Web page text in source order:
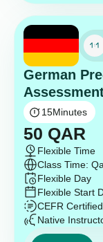
German
15Minutes
50 QAR
Flexible Time
Class Time:
Flexible Day
Flexible Start
CEFR Certified
Native